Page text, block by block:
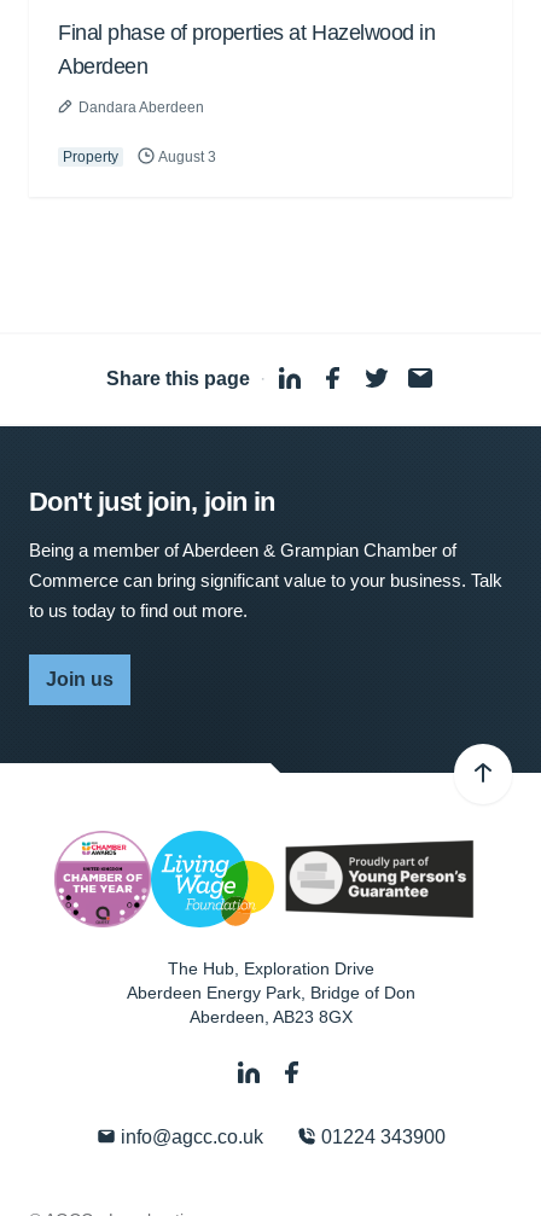
Final phase of properties at Hazelwood in
Aberdeen
Dandara Aberdeen
Property August 3
Share this page ·
Don't just join, join in
Being a member of Aberdeen & Grampian Chamber of
Commerce can bring significant value to your business. Talk
to us today to find out more.
Join us
The Hub, Exploration Drive
Aberdeen Energy Park, Bridge of Don
Aberdeen AB23 8GX
info@agcc.co.uk 01224 343900